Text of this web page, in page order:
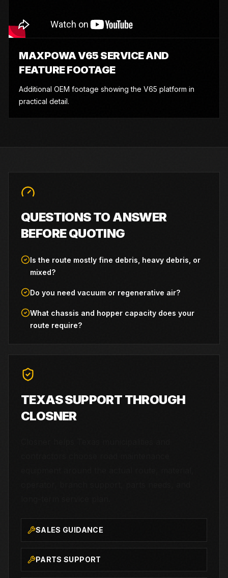
MAXPOWA V65 SERVICE AND
FEATURE FOOTAGE
Additional OEM footage showing the V65 platform in
practical detail.
QUESTIONS TO ANSWER
BEFORE QUOTING
Is the route mostly fine debris, heavy debris, or
mixed?
Do you need vacuum or regenerative air?
What chassis and hopper capacity does your
route require?
TEXAS SUPPORT THROUGH
CLOSNER
SALES GUIDANCE
PARTS SUPPORT